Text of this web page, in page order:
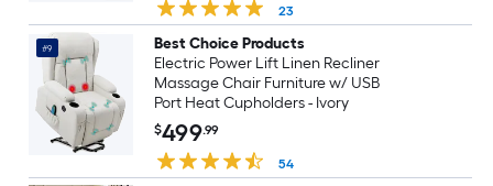
23
#9
Best Choice Products
Electric Power Lift Linen Recliner
Massage Chair Furniture w/ USB
Port Heat Cupholders - Ivory
$499.99
54